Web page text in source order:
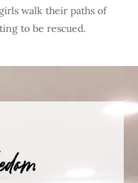
walk their paths of
to be rescued.